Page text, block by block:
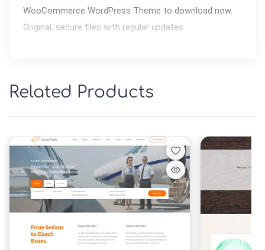
WooCommerce WordPress Theme to download now.
Original, secure files with regular updates.
Related Products